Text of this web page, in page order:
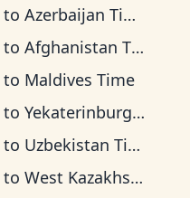
to Azerbaijan Time
to Afghanistan Time
to Maldives Time
to Yekaterinburg Time
to Uzbekistan Time
to West Kazakhstan Time